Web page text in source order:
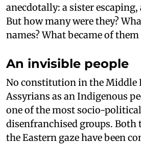
anecdotally: a sister
But how many were they?
names? What became of
An invisible people
No constitution in the Middle
Assyrians as an Indigenous
one of the most socio-
disenfranchised groups. Both
the Eastern gaze have been